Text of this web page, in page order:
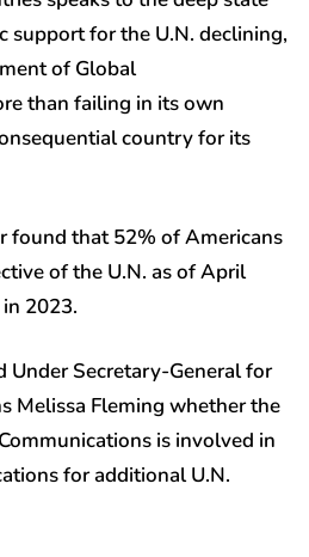
support for the U.N. declining,
of Global
than failing in its own
country for its
found that 52% of Americans
of the U.N. as of April
2023.
Under Secretary-General for
Melissa Fleming whether the
is involved in
for additional U.N.